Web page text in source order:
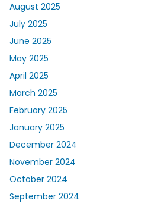
August 2025
July 2025
June 2025
May 2025
April 2025
March 2025
February 2025
January 2025
December 2024
November 2024
October 2024
September 2024